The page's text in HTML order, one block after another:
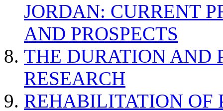
JORDAN: CURRENT
AND PROSPECTS
THE DURATION AND
RESEARCH
REHABILITATION OF